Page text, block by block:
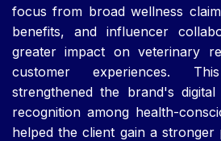
focus from broad wellness
benefits, and influencer
greater impact on veterinary
customer experiences.
strengthened the brand's
recognition among health-
helped the client gain a stronger